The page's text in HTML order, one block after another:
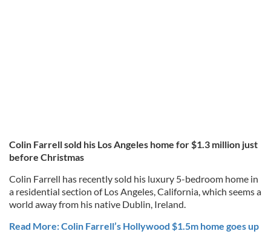
Colin Farrell sold his Los Angeles home for $1.3 million just
before Christmas
Colin Farrell has recently sold his luxury 5-bedroom home in
a residential section of Los Angeles, California, which seems a
world away from his native Dublin, Ireland.
Read More: Colin Farrell’s Hollywood $1.5m home goes up